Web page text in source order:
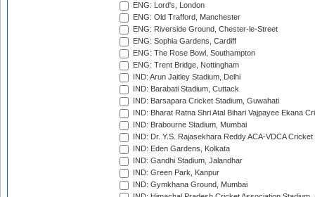
ENG: Lord's, London
ENG: Old Trafford, Manchester
ENG: Riverside Ground, Chester-le-Street
ENG: Sophia Gardens, Cardiff
ENG: The Rose Bowl, Southampton
ENG: Trent Bridge, Nottingham
IND: Arun Jaitley Stadium, Delhi
IND: Barabati Stadium, Cuttack
IND: Barsapara Cricket Stadium, Guwahati
IND: Bharat Ratna Shri Atal Bihari Vajpayee Ekana
IND: Brabourne Stadium, Mumbai
IND: Dr. Y.S. Rajasekhara Reddy ACA-VDCA
IND: Eden Gardens, Kolkata
IND: Gandhi Stadium, Jalandhar
IND: Green Park, Kanpur
IND: Gymkhana Ground, Mumbai